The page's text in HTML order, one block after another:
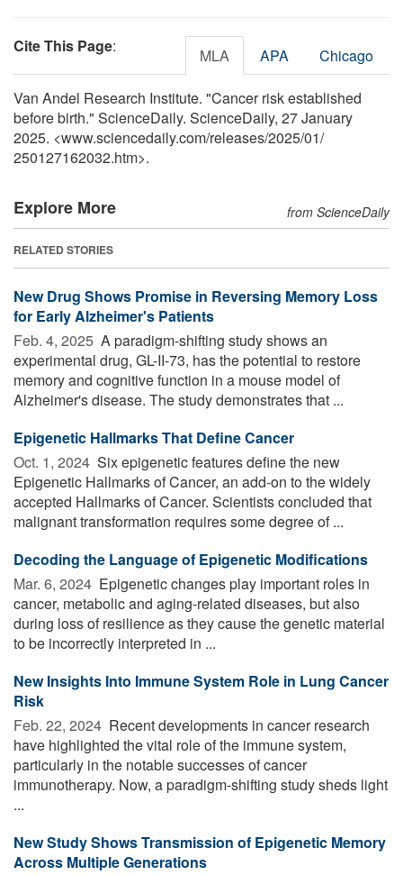
Cite This Page: MLA APA Chicago
Van Andel Research Institute. "Cancer risk established
before birth." ScienceDaily. ScienceDaily, 27 January
2025. <www.sciencedaily.com/releases/2025/01/
250127162032.htm>.
Explore More from ScienceDaily
RELATED STORIES
New Drug Shows Promise in Reversing Memory Loss
for Early Alzheimer's Patients
Feb. 4, 2025  A paradigm-shifting study shows an
experimental drug, GL-II-73, has the potential to restore
memory and cognitive function in a mouse model of
Alzheimer's disease. The study demonstrates that ...
Epigenetic Hallmarks That Define Cancer
Oct. 1, 2024  Six epigenetic features define the new
Epigenetic Hallmarks of Cancer, an add-on to the widely
accepted Hallmarks of Cancer. Scientists concluded that
malignant transformation requires some degree of ...
Decoding the Language of Epigenetic Modifications
Mar. 6, 2024  Epigenetic changes play important roles in
cancer, metabolic and aging-related diseases, but also
during loss of resilience as they cause the genetic material
to be incorrectly interpreted in ...
New Insights Into Immune System Role in Lung Cancer
Risk
Feb. 22, 2024  Recent developments in cancer research
have highlighted the vital role of the immune system,
particularly in the notable successes of cancer
immunotherapy. Now, a paradigm-shifting study sheds light
...
New Study Shows Transmission of Epigenetic Memory
Across Multiple Generations